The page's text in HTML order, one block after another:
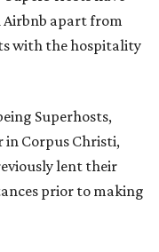
Airbnb apart from
with the hospitality
Superhosts,
in Corpus Christi,
lent their
prior to making